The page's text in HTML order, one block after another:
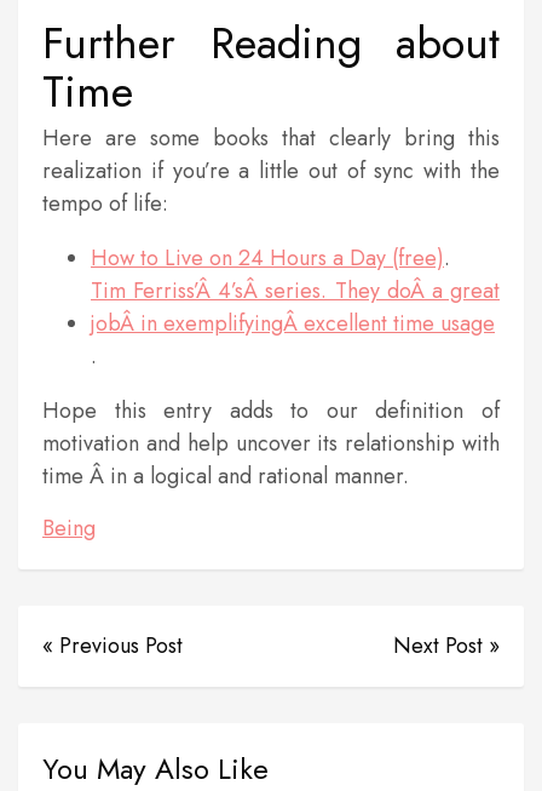
Further Reading about
Time
Here are some books that clearly bring this
realization if you’re a little out of sync with the
tempo of life:
How to Live on 24 Hours a Day (free).
Tim Ferriss’Â 4’sÂ series. They doÂ a great
jobÂ in exemplifyingÂ excellent time usage
.
Hope this entry adds to our definition of
motivation and help uncover its relationship with
time Â in a logical and rational manner.
Being
« Previous Post Next Post »
You May Also Like